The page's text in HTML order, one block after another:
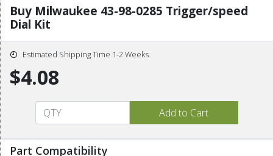
Buy Milwaukee 43-98-0285 Trigger/speed
Dial Kit
Estimated Shipping Time 1-2 Weeks
$4.08
Part Compatibility